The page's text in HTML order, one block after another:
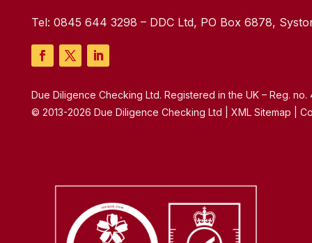
Tel: 0845 644 3298 – DDC Ltd, PO Box 6878,
Due Diligence Checking Ltd. Registered in the UK – Reg.
© 2013-2026 Due Diligence Checking Ltd | XML Sitemap |